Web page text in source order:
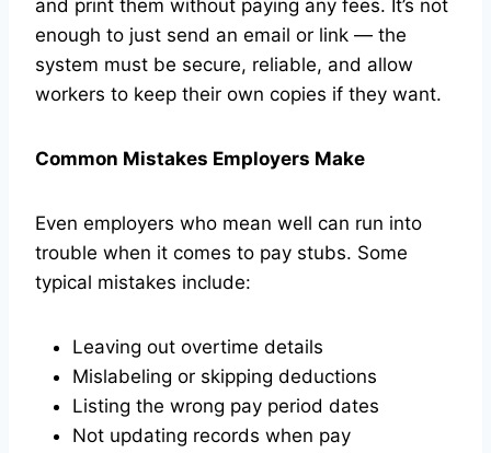
and print them without paying any fees. It’s not
enough to just send an email or link — the
system must be secure, reliable, and allow
workers to keep their own copies if they want.
Common Mistakes Employers Make
Even employers who mean well can run into
trouble when it comes to pay stubs. Some
typical mistakes include:
Leaving out overtime details
Mislabeling or skipping deductions
Listing the wrong pay period dates
Not updating records when pay